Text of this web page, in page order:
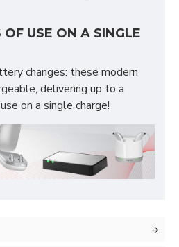
USE ON A SINGLE
changes: these modern
delivering up to a
on a single charge!